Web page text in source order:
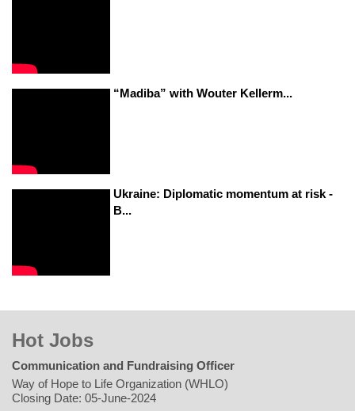
“Madiba” with Wouter Kellerm...
Ukraine: Diplomatic momentum at risk -
B...
Hot Jobs
Communication and Fundraising Officer
Way of Hope to Life Organization (WHLO)
Closing Date: 05-June-2024